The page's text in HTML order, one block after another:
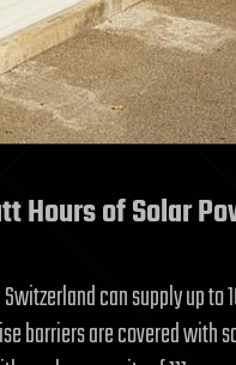
Hours of Solar
can supply up
barriers are covered with